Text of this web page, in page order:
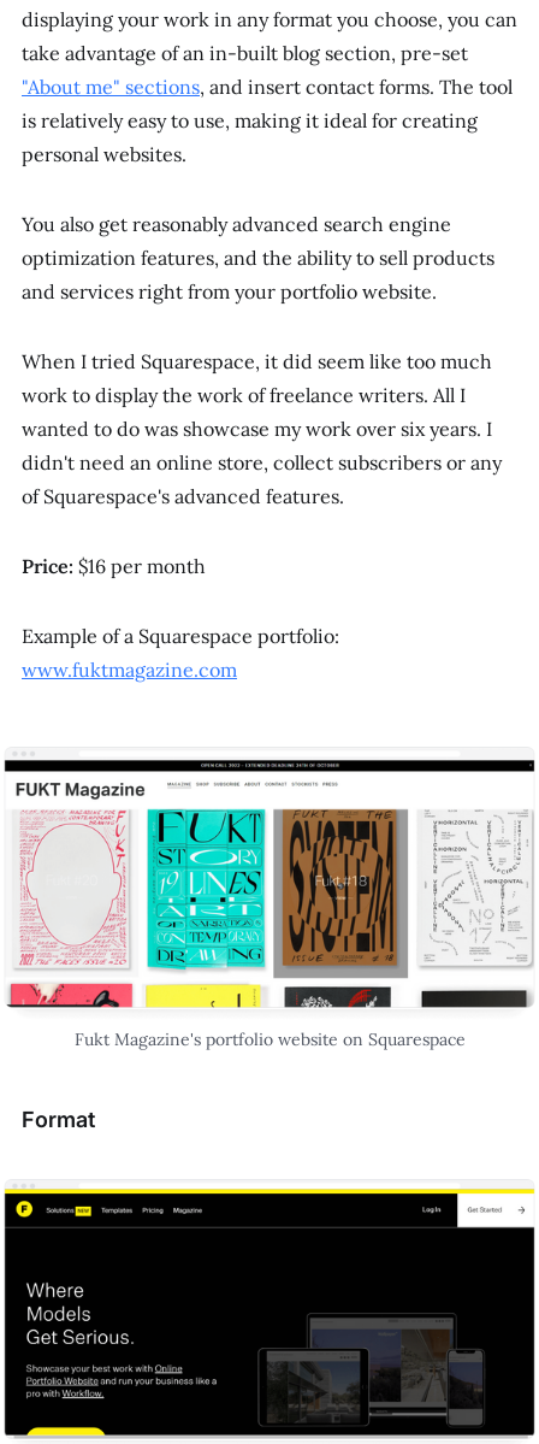
displaying your work in any format you choose, you can
take advantage of an in-built blog section, pre-set
"About me" sections, and insert contact forms. The tool
is relatively easy to use, making it ideal for creating
personal websites.
You also get reasonably advanced search engine
optimization features, and the ability to sell products
and services right from your portfolio website.
When I tried Squarespace, it did seem like too much
work to display the work of freelance writers. All I
wanted to do was showcase my work over six years. I
didn't need an online store, collect subscribers or any
of Squarespace's advanced features.
Price: $16 per month
Example of a Squarespace portfolio:
www.fuktmagazine.com
Fukt Magazine's portfolio website on Squarespace
Format